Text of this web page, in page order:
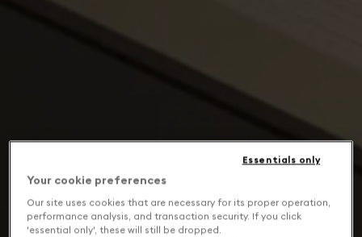
Your cookie preferences
Our site uses cookies that are necessary for its proper operation,
performance analysis, and transaction security. If you click
'essential only', these will still be dropped.
Essentials only